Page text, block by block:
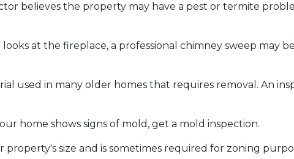
believes the property may have a pest or termite
at the fireplace, a professional chimney sweep may
used in many older homes that requires removal. An
home shows signs of mold, get a mold inspection.
property's size and is sometimes required for zoning